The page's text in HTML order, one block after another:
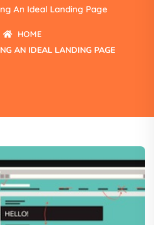
An Ideal Landing Page
HOME
AN IDEAL LANDING PAGE